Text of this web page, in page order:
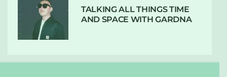
TALKING ALL THINGS TIME
AND SPACE WITH GARDNA